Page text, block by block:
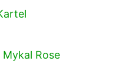
Rose